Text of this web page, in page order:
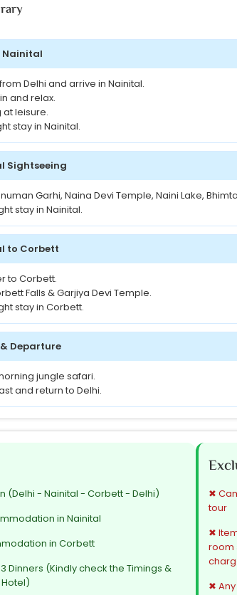
Nainital
Delhi and arrive in Nainital.
and relax.
at leisure.
stay in Nainital.
Sightseeing
Garhi, Naina Devi Temple, Naini Lake,
stay in Nainital.
to Corbett
to Corbett.
Falls & Garjiya Devi Temple.
stay in Corbett.
Departure
jungle safari.
and return to Delhi.
(Delhi - Nainital - Corbett - Delhi)
in Nainital
in Corbett
Dinners (Kindly check the Timings &
✖
tour
✖
room
✖